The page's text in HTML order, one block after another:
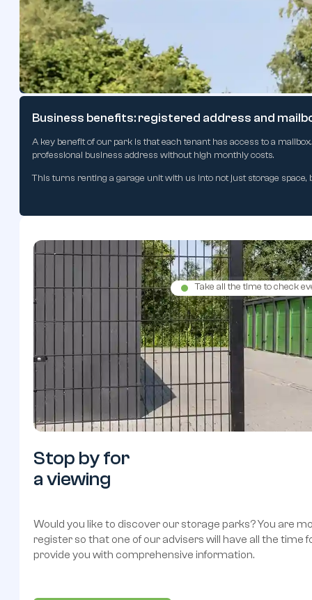
Safety and peace of mind thanks to camera
The entire park is equipped with modern camera surveillance
lights that automatically switch on at dusk, making loading and
Business benefits: registered address and
A key benefit of our park is that each tenant has access to a
professional business address without high monthly costs.
This turns renting a garage unit with us into not just storage space,
Take all the time to check
Stop byfor
aviewing
Would you like to discover our storage parks? You are
register so that one of our advisers will have all the time
provide you with comprehensive information.